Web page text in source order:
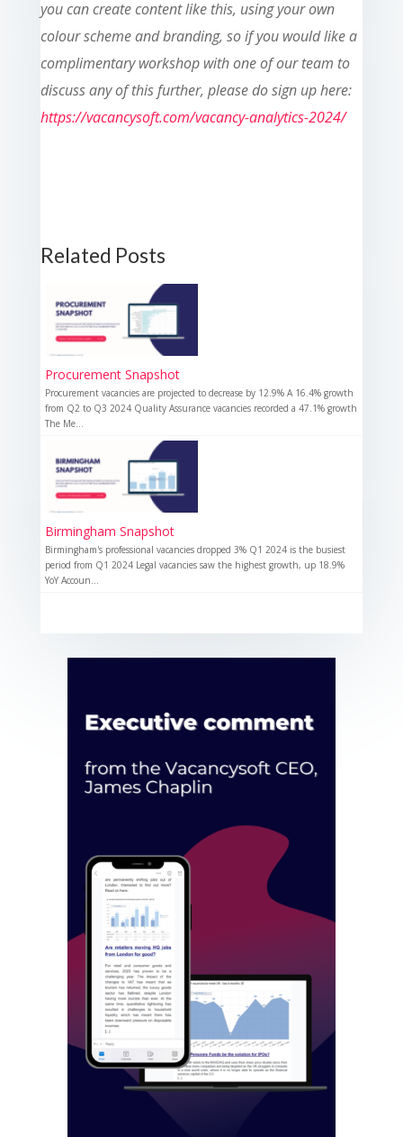
you can create content like this, using your own
colour scheme and branding, so if you would like a
complimentary workshop with one of our team to
discuss any of this further, please do sign up here:
https://vacancysoft.com/vacancy-analytics-2024/
Related Posts
Procurement Snapshot
Procurement vacancies are projected to decrease by 12.9% A 16.4% growth
from Q2 to Q3 2024 Quality Assurance vacancies recorded a 47.1% growth
The Me...
Birmingham Snapshot
Birmingham's professional vacancies dropped 3% Q1 2024 is the busiest
period from Q1 2024 Legal vacancies saw the highest growth, up 18.9%
YoY Accoun...